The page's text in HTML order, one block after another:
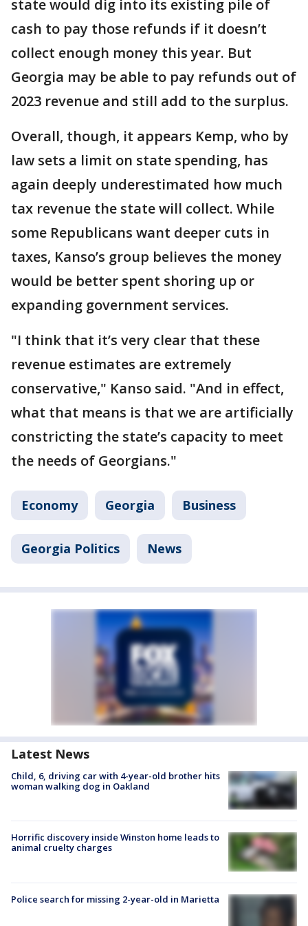
state would dig into its existing pile of
cash to pay those refunds if it doesn’t
collect enough money this year. But
Georgia may be able to pay refunds out of
2023 revenue and still add to the surplus.
Overall, though, it appears Kemp, who by
law sets a limit on state spending, has
again deeply underestimated how much
tax revenue the state will collect. While
some Republicans want deeper cuts in
taxes, Kanso’s group believes the money
would be better spent shoring up or
expanding government services.
"I think that it’s very clear that these
revenue estimates are extremely
conservative," Kanso said. "And in effect,
what that means is that we are artificially
constricting the state’s capacity to meet
the needs of Georgians."
Economy Georgia Business
Georgia Politics News
Latest News
Child, 6, driving car with 4-year-old brother hits
woman walking dog in Oakland
Horrific discovery inside Winston home leads to
animal cruelty charges
Police search for missing 2-year-old in Marietta